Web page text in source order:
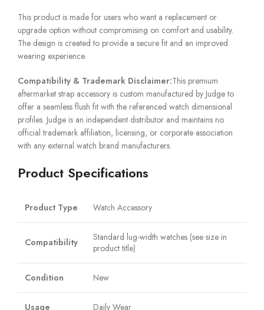
This product is made for users who want a replacement or
upgrade option without compromising on comfort and usability.
The design is created to provide a secure fit and an improved
wearing experience.
Compatibility & Trademark Disclaimer:This premium
aftermarket strap accessory is custom manufactured by Judge to
offer a seamless flush fit with the referenced watch dimensional
profiles. Judge is an independent distributor and maintains no
official trademark affiliation, licensing, or corporate association
with any external watch brand manufacturers.
Product Specifications
Product Type Watch Accessory
Compatibility
Standard lug-width watches (see size in
product title)
Condition New
Usage Daily Wear